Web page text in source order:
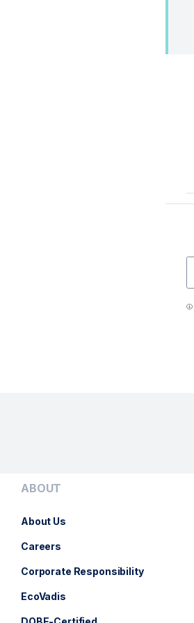
ABOUT
About Us
Careers
Corporate Responsibility
EcoVadis